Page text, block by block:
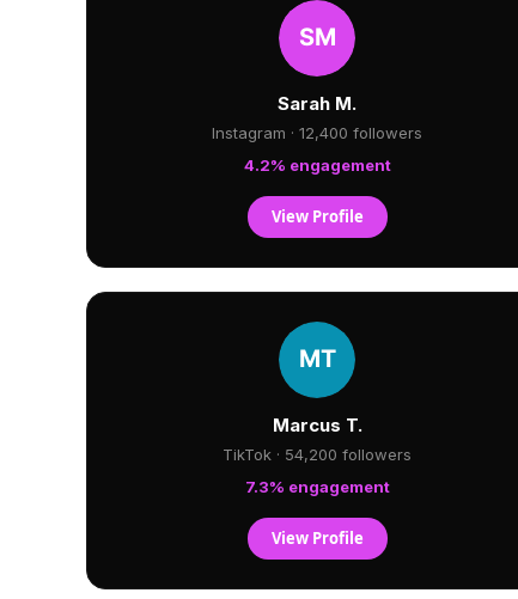
Sarah M.
Instagram · 12,400 followers
4.2% engagement
View Profile
Marcus T.
TikTok · 54,200 followers
7.3% engagement
View Profile